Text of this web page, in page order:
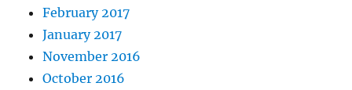
February 2017
January 2017
November 2016
October 2016